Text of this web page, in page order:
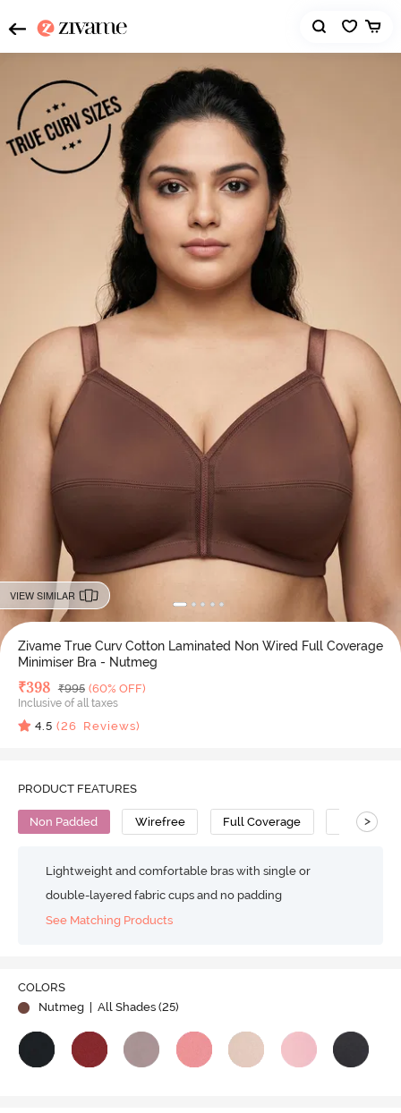
VIEW SIMILAR
Zivame True Curv Cotton Laminated Non Wired Full Coverage
Minimiser Bra - Nutmeg
Deal Price
₹398 MRP
₹995 (60% OFF)
Inclusive of all taxes
4.5 (26 Reviews)
PRODUCT FEATURES
Non Padded Wirefree Full Coverage Minimiser
>
Lightweight and comfortable bras with single or
double-layered fabric cups and no padding
See Matching Products
COLORS
Nutmeg
| All Shades (25)